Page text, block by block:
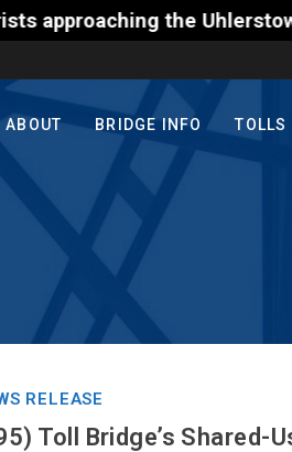
approaching the
ABOUT BRIDGE INFO TOLLS
RELEASE
Toll Bridge’s Shared-